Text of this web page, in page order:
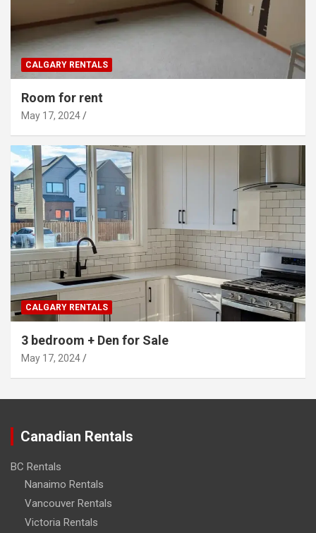
CALGARY RENTALS
Room for rent
May 17, 2024
CALGARY RENTALS
3 bedroom + Den for Sale
May 17, 2024
Canadian Rentals
BC Rentals
Nanaimo Rentals
Vancouver Rentals
Victoria Rentals